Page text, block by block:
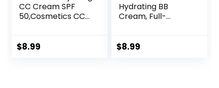
CC Cream SPF
50,Cosmetics CC
Adjusting for
$8.99
Hydrating BB
Cream, Full-
ealer, Color
$8.99